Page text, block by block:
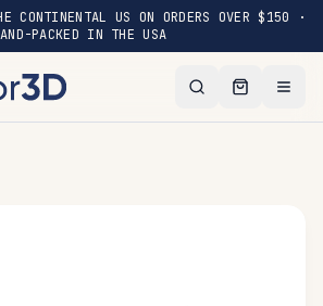
CONTINENTAL US ON ORDERS OVER $150 ·
PACKED IN THE USA